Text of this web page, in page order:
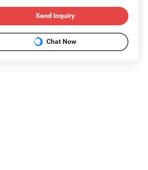
Send Inquiry
Chat Now